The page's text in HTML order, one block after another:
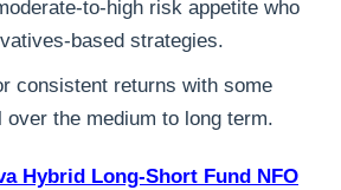
to-high risk appetite who
based strategies.
consistent returns with some
over the medium to long term.
Hybrid Long-Short Fund NFO